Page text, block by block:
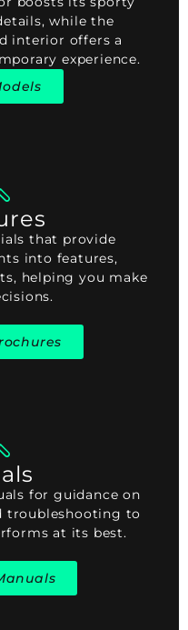
while the
interior offers a
experience.
that provide
into features,
helping you make
for guidance on
troubleshooting to
at its best.